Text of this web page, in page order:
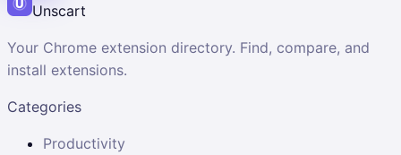
Unscart
Your Chrome extension directory. Find, compare, and
install extensions.
Categories
Productivity